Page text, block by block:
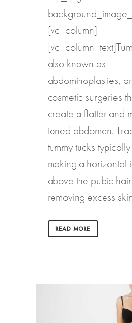
[vc_column]
also known as
abdominoplasties,
cosmetic surgeries
create a flatter and
toned abdomen.
tummy tucks
making a horizontal
above the pubic
removing excess
READ MORE